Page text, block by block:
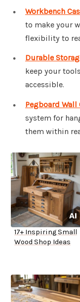
Workbench
to make your
flexibility to
Durable
keep your
accessible.
Pegboard Wall
system for
them within
17+ Inspiring Small
Wood Shop Ideas